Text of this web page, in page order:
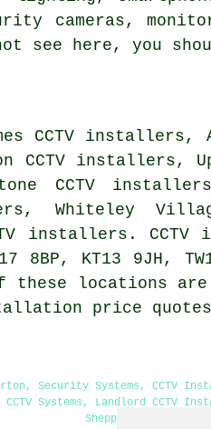
cameras,
see here, you
CCTV
CCTV installers,
CCTV
Whiteley
installers.
8BP, KT13 9JH,
of these locations
price
Security Systems, CCTV
CCTV Systems, Landlord
Shepperton